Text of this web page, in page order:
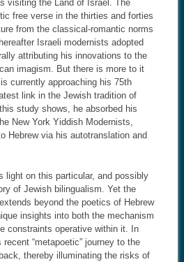
visiting the Land of Israel. The
free verse in the thirties and forties
from the classical-romantic norms
Israeli modernists adopted
attributing his innovations to the
imagism. But there is more to it
currently approaching his 75th
link in the Jewish tradition of
study shows, he absorbed his
New York Yiddish Modernists,
Hebrew via his autotranslation and
light on this particular, and possibly
of Jewish bilingualism. Yet the
beyond the poetics of Hebrew
insights into both the mechanism
constraints operative within it. In
“metapoetic” journey to the
thereby illuminating the risks of